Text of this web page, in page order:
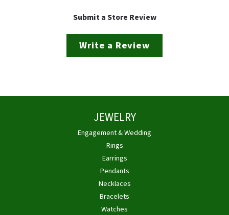
Submit a Store Review
Write a Review
JEWELRY
Engagement & Wedding
Rings
Earrings
Pendants
Necklaces
Bracelets
Watches